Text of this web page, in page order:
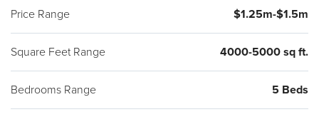
Price Range $1.25m-$1.5m
Square Feet Range 4000-5000 sq ft.
Bedrooms Range 5 Beds